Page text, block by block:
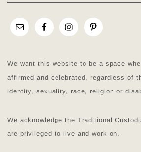
We want this website to be a space
affirmed and celebrated, regardless of
identity, sexuality, race, religion or
We acknowledge the Traditional
are privileged to live and work on.